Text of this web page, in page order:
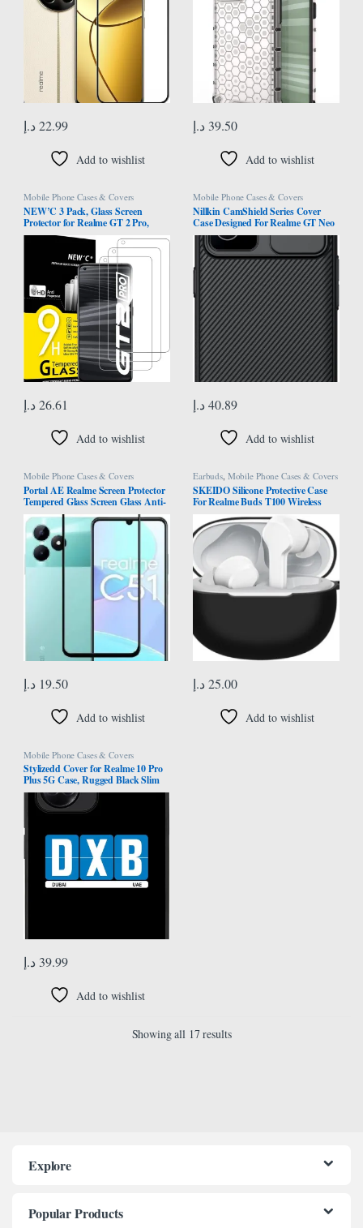
22.99 د.إ
Add to wishlist
39.50 د.إ
Add to wishlist
Mobile Phone Cases & Covers
NEW’C 3 Pack, Glass Screen
Protector for Realme GT 2 Pro,
Bubble Free, 9H Hardness, 0.33mm
Ultra Transparent, Ultra-Resistant
Tempered Glass
26.61 د.إ
Add to wishlist
Mobile Phone Cases & Covers
Nillkin CamShield Series Cover
Case Designed For Realme GT Neo
2/3T/GT2/Q5 Pro 5G – Black
40.89 د.إ
Add to wishlist
Mobile Phone Cases & Covers
Portal AE Realme Screen Protector
Tempered Glass Screen Glass Anti-
Shatter [ 5D ] Hardness Scratch
Proof Compatible For Realme C51/
Play 30Plus/30Plus/Honor X7
19.50 د.إ
Add to wishlist
Earbuds Mobile Phone Cases & Covers
SKEIDO Silicone Protective Case
For Realme Buds T100 Wireless
Shell Housing Anti-dust Sleeve with
hook
25.00 د.إ
Add to wishlist
Mobile Phone Cases & Covers
Stylizedd Cover for Realme 10 Pro
Plus 5G Case, Rugged Black Slim
fit Soft Flexible Anti Drop TPU Gel
Thin Protective Phone Cases – DXB
Dubai
39.99 د.إ
Add to wishlist
Showing all 17 results
Explore
Popular Products